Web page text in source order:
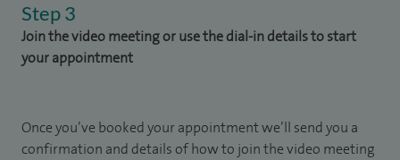
Step 3
Join the video meeting or use the dial-in details to start
your appointment
Once you’ve booked your appointment we’ll send you a
confirmation and details of how to join the video meeting